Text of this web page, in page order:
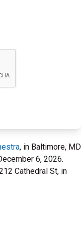
, in Baltimore, MD
6, 2026.
Cathedral St, in